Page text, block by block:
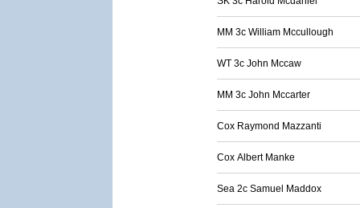
MM 3c William Mccullough
WT 3c John Mccaw
MM 3c John Mccarter
Cox Raymond Mazzanti
Cox Albert Manke
Sea 2c Samuel Maddox